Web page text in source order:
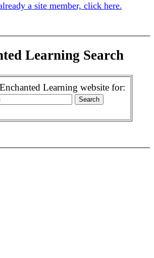
a site member, click here.
Learning Search
Learning website for: